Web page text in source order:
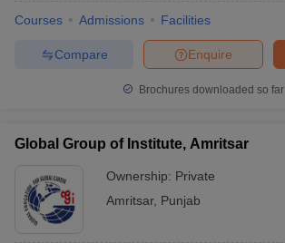
Courses Admissions Facilities
Enquire
Compare
Brochures downloaded so far
Global Group of Institute, Amritsar
Ownership: Private
Amritsar, Punjab